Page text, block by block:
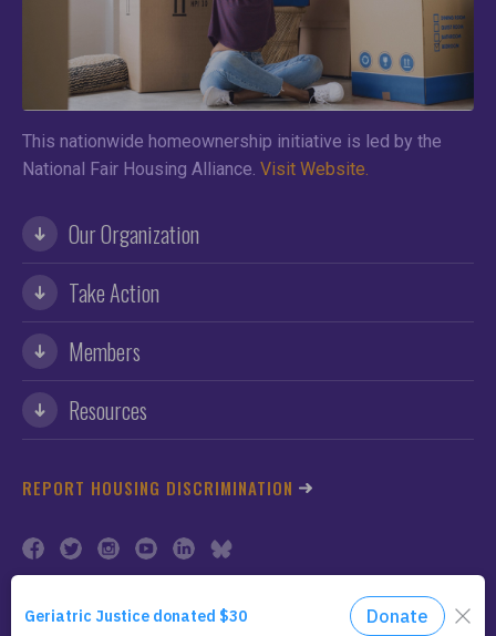
This nationwide homeownership initiative is led by the
National Fair Housing Alliance. Visit Website.
Our Organization
Take Action
Members
Resources
REPORT HOUSING DISCRIMINATION
Privacy Policy